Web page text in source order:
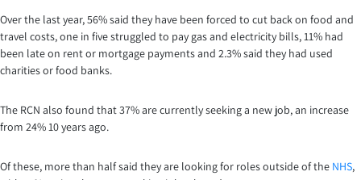
Over the last year, 56% said they have been forced to cut back on food and
travel costs, one in five struggled to pay gas and electricity bills, 11% had
been late on rent or mortgage payments and 2.3% said they had used
charities or food banks.
The RCN also found that 37% are currently seeking a new job, an increase
from 24% 10 years ago.
Of these, more than half said they are looking for roles outside of the NHS,